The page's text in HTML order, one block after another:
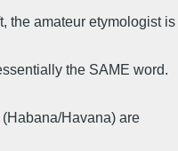
the amateur etymologist is
the SAME word.
Havana) are